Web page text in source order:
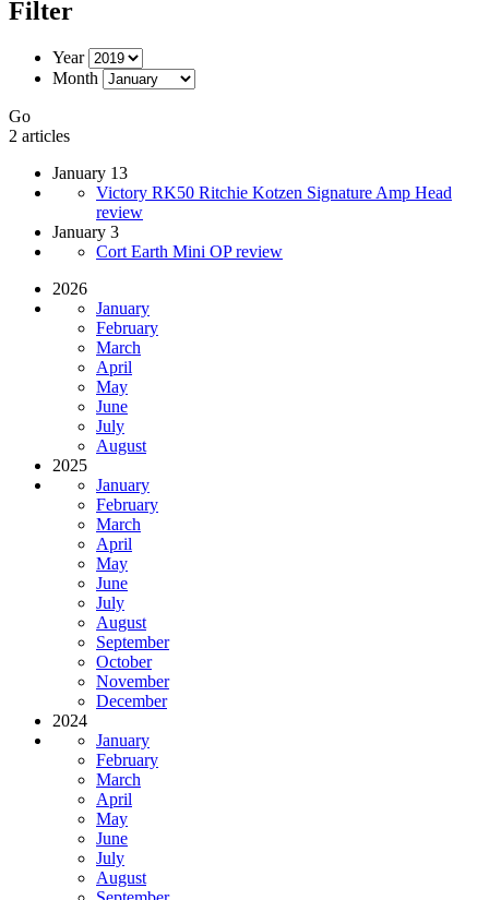
Filter
Year
Month
Go
2 articles
January 13
Victory RK50 Ritchie Kotzen Signature Amp Head
review
January 3
Cort Earth Mini OP review
2026
January
February
March
April
May
June
July
August
2025
January
February
March
April
May
June
July
August
September
October
November
December
2024
January
February
March
April
May
June
July
August